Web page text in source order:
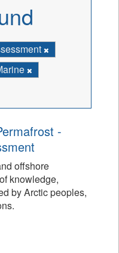
-
offshore
knowledge,
by Arctic peoples,